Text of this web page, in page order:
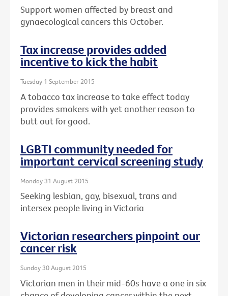
Support women affected by breast and
gynaecological cancers this October.
Tax increase provides added
incentive to kick the habit
Tuesday 1 September 2015
A tobacco tax increase to take effect today
provides smokers with yet another reason to
butt out for good.
LGBTI community needed for
important cervical screening study
Monday 31 August 2015
Seeking lesbian, gay, bisexual, trans and
intersex people living in Victoria
Victorian researchers pinpoint our
cancer risk
Sunday 30 August 2015
Victorian men in their mid-60s have a one in six